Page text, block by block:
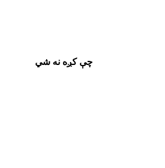
چې کږه نه شي